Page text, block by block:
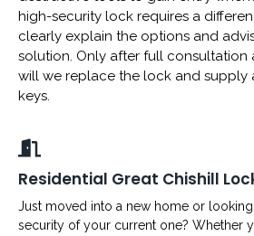
high-security lock requires a
clearly explain the options and
solution. Only after full
will we replace the lock and supply
keys.
Residential Great Chishill
Just moved into a new home or
security of your current one? Whether